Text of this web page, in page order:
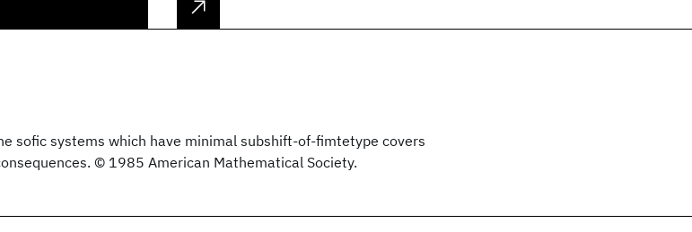
sofic systems which have minimal subshift-of-fimtetype covers
© 1985 American Mathematical Society.